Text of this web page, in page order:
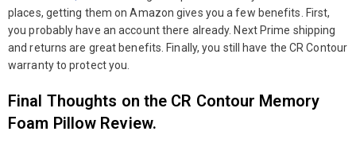
places, getting them on Amazon gives you a few benefits. First,
you probably have an account there already. Next Prime shipping
and returns are great benefits. Finally, you still have the CR Contour
warranty to protect you.
Final Thoughts on the CR Contour Memory
Foam Pillow Review.